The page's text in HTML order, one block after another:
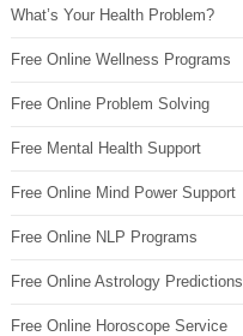
What’s Your Health Problem?
Free Online Wellness Programs
Free Online Problem Solving
Free Mental Health Support
Free Online Mind Power Support
Free Online NLP Programs
Free Online Astrology Predictions
Free Online Horoscope Service